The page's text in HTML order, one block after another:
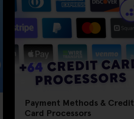
Payment Methods & Credit
Card Processors